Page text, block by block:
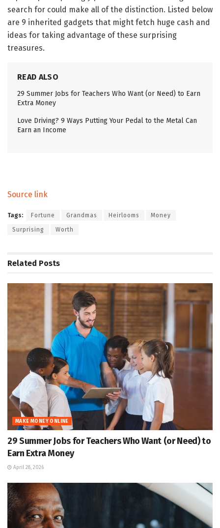
search for could make all of the distinction. Listed below
are 9 inherited gadgets that might fetch huge cash and
ideas for taking advantage of these surprising
treasures.
READ ALSO
29 Summer Jobs for Teachers Who Want (or Need) to Earn
Extra Money
Love Driving? 9 Ways Putting Your Pedal to the Metal Can
Earn an Income
Source link
Tags: Fortune Grandmas Heirlooms Money
Surprising Worth
Related Posts
MAKE MONEY ONLINE
29 Summer Jobs for Teachers Who Want (or Need) to
Earn Extra Money
April 28, 2026